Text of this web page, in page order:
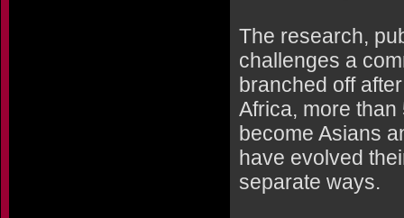
The research,
challenges a
branched off
Africa, more
become Asians
have evolved
separate ways.